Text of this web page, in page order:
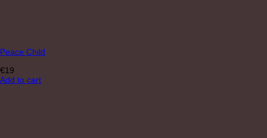
Peace Child
€19
Add to cart